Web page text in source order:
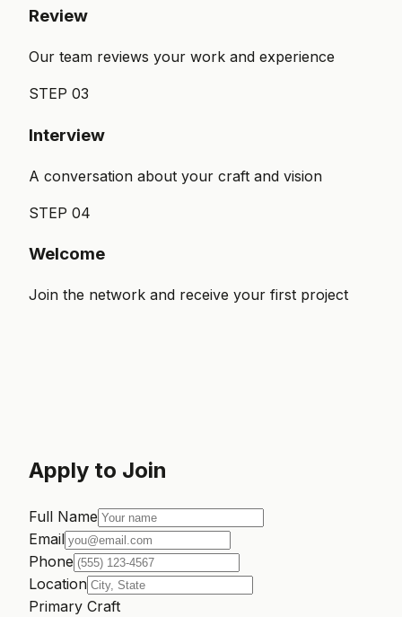
Review
Our team reviews your work and experience
STEP 03
Interview
A conversation about your craft and vision
STEP 04
Welcome
Join the network and receive your first project
Apply to Join
Full Name
Email
Phone
Location
Primary Craft